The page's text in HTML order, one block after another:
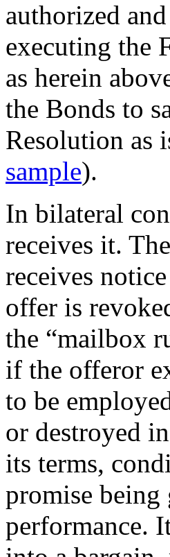
authorized
executing the
as herein
the Bonds to
Resolution as
sample).
In bilateral
receives it.
receives
offer is
the “mailbox
if the offeror
to be
or destroyed
its terms,
promise
performance.